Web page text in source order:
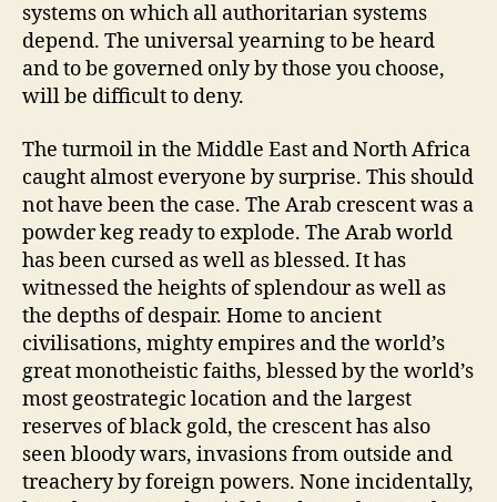
systems on which all authoritarian systems
depend. The universal yearning to be heard
and to be governed only by those you choose,
will be difficult to deny.
The turmoil in the Middle East and North Africa
caught almost everyone by surprise. This should
not have been the case. The Arab crescent was a
powder keg ready to explode. The Arab world
has been cursed as well as blessed. It has
witnessed the heights of splendour as well as
the depths of despair. Home to ancient
civilisations, mighty empires and the world’s
great monotheistic faiths, blessed by the world’s
most geostrategic location and the largest
reserves of black gold, the crescent has also
seen bloody wars, invasions from outside and
treachery by foreign powers. None incidentally,